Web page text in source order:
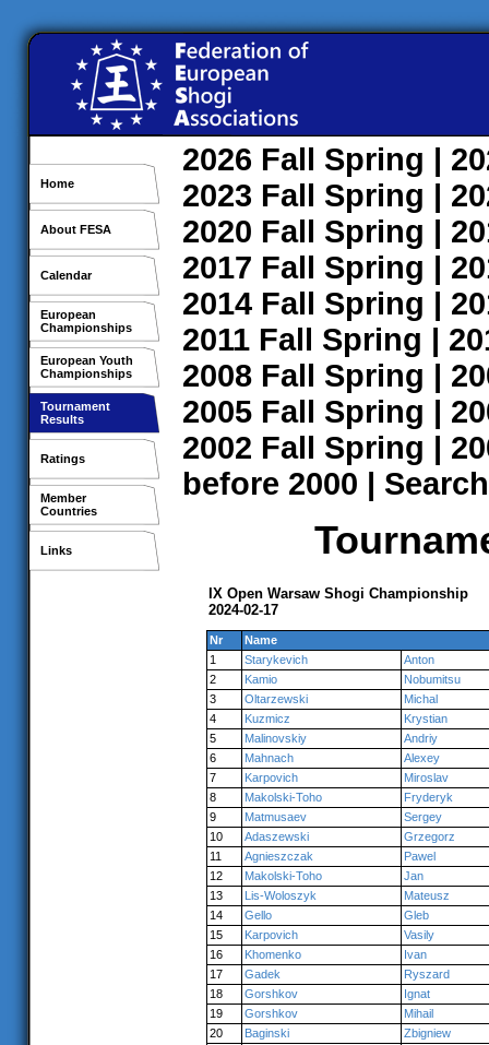
Home
About FESA
Calendar
European
Championships
European Youth
Championships
Tournament
Results
Ratings
Member
Countries
Links
2026 Fall Spring |
2023 Fall Spring |
2020 Fall Spring |
2017 Fall Spring |
2014 Fall Spring |
2011 Fall Spring |
2008 Fall Spring |
2005 Fall Spring |
2002 Fall Spring |
before 2000 | Search
IX Open Warsaw Shogi Championship
2024-02-17
Nr
Name
1
Starykevich
Anton
2
Kamio
Nobumitsu
3
Oltarzewski
Michal
4
Kuzmicz
Krystian
5
Malinovskiy
Andriy
6
Mahnach
Alexey
7
Karpovich
Miroslav
8
Makolski-Toho
Fryderyk
9
Matmusaev
Sergey
10
Adaszewski
Grzegorz
11
Agnieszczak
Pawel
12
Makolski-Toho
Jan
13
Lis-Woloszyk
Mateusz
14
Gello
Gleb
15
Karpovich
Vasily
16
Khomenko
Ivan
17
Gadek
Ryszard
18
Gorshkov
Ignat
19
Gorshkov
Mihail
20
Baginski
Zbigniew